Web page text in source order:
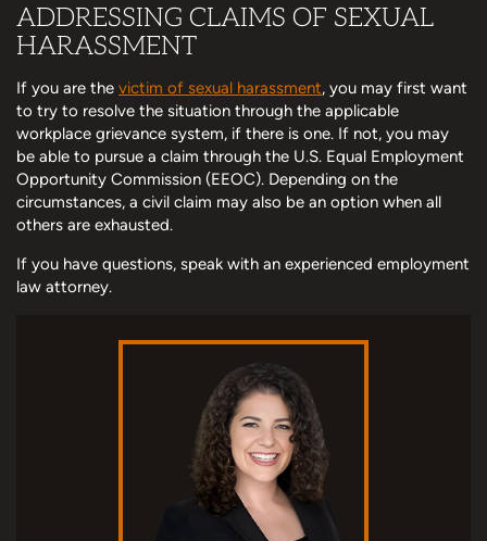
ADDRESSING CLAIMS OF SEXUAL
HARASSMENT
If you are the victim of sexual harassment, you may first want
to try to resolve the situation through the applicable
workplace grievance system, if there is one. If not, you may
be able to pursue a claim through the U.S. Equal Employment
Opportunity Commission (EEOC). Depending on the
circumstances, a civil claim may also be an option when all
others are exhausted.
If you have questions, speak with an experienced employment
law attorney.